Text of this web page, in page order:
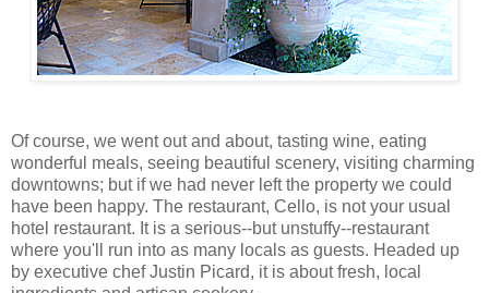
Of course, we went out and about, tasting wine, eating
wonderful meals, seeing beautiful scenery, visiting charming
downtowns; but if we had never left the property we could
have been happy. The restaurant, Cello, is not your usual
hotel restaurant. It is a serious--but unstuffy--restaurant
where you'll run into as many locals as guests. Headed up
by executive chef Justin Picard, it is about fresh, local